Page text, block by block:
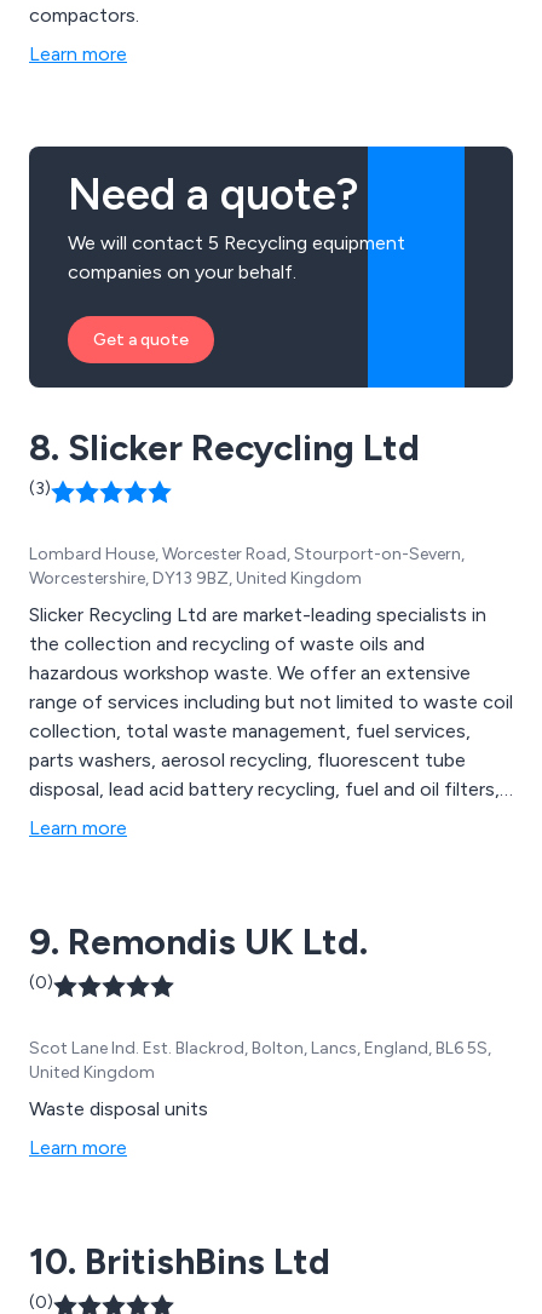
compactors.
Learn more
Need a quote?
We will contact 5 Recycling equipment
companies on your behalf.
Get a quote
8. Slicker Recycling Ltd
(3)
Lombard House, Worcester Road, Stourport-on-Severn,
Worcestershire, DY13 9BZ, United Kingdom
Slicker Recycling Ltd are market-leading specialists in
the collection and recycling of waste oils and
hazardous workshop waste. We offer an extensive
range of services including but not limited to waste coil
collection, total waste management, fuel services,
parts washers, aerosol recycling, fluorescent tube
disposal, lead acid battery recycling, fuel and oil filters,
oily rags and absorbents, road sweeping, clinical waste
Learn more
9. Remondis UK Ltd.
(0)
Scot Lane Ind. Est. Blackrod, Bolton, Lancs, England, BL6 5S,
United Kingdom
Waste disposal units
Learn more
10. BritishBins Ltd
(0)